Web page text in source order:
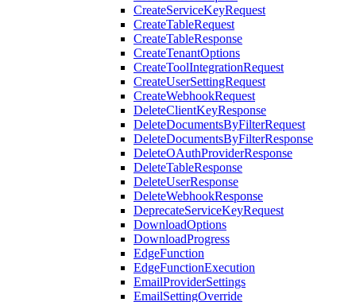
CreateServiceKeyRequest
CreateTableRequest
CreateTableResponse
CreateTenantOptions
CreateToolIntegrationRequest
CreateUserSettingRequest
CreateWebhookRequest
DeleteClientKeyResponse
DeleteDocumentsByFilterRequest
DeleteDocumentsByFilterResponse
DeleteOAuthProviderResponse
DeleteTableResponse
DeleteUserResponse
DeleteWebhookResponse
DeprecateServiceKeyRequest
DownloadOptions
DownloadProgress
EdgeFunction
EdgeFunctionExecution
EmailProviderSettings
EmailSettingOverride